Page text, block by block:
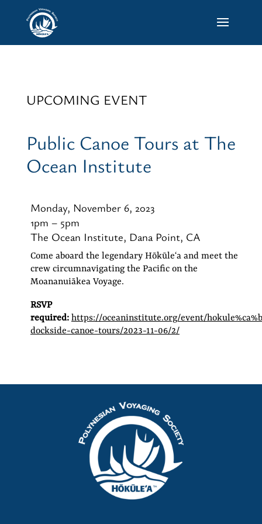
UPCOMING EVENT
Public Canoe Tours at The
Ocean Institute
Monday, November 6, 2023
1pm – 5pm
The Ocean Institute, Dana Point, CA
Come aboard the legendary Hōkūleʻa and meet the
crew circumnavigating the Pacific on the
Moananuiākea Voyage.
RSVP
required: https://oceaninstitute.org/event/
dockside-canoe-tours/2023-11-06/2/